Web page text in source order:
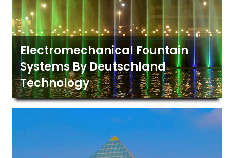
Electromechanical Fountain
Systems By Deutschland
Technology